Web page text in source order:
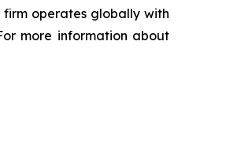
firm operates globally with
more information about